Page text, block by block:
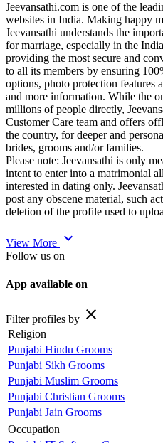
Jeevansathi.com is one of the
websites in India. Making happy
Jeevansathi understands the
for marriage, especially in the
providing the most secure and
to all its members by ensuring
options, photo protection features
and more information. While the
millions of people directly,
Customer Care team and offers
the country, for deeper and
brides, grooms and/or families.
Please note: Jeevansathi is only
intent to enter into a matrimonial
interested in dating only.
post any obscene material, such
deletion of the profile used to
View More expand_more
Follow us on
App available on
Filter profiles by close
Religion
Punjabi Hindu Grooms
Punjabi Sikh Grooms
Punjabi Muslim Grooms
Punjabi Christian Grooms
Punjabi Jain Grooms
Occupation